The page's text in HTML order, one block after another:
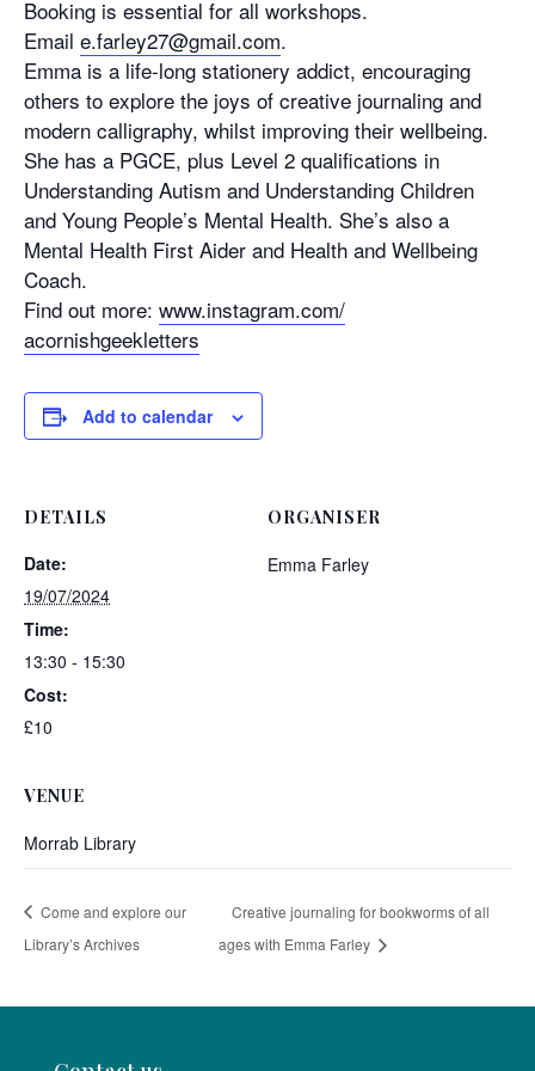
Booking is essential for all workshops.
Email e.farley27@gmail.com.
Emma is a life-long stationery addict, encouraging
others to explore the joys of creative journaling and
modern calligraphy, whilst improving their wellbeing.
She has a PGCE, plus Level 2 qualifications in
Understanding Autism and Understanding Children
and Young People’s Mental Health. She’s also a
Mental Health First Aider and Health and Wellbeing
Coach.
Find out more: www.instagram.com/
acornishgeekletters
Add to calendar
DETAILS
Date:
19/07/2024
Time:
13:30 - 15:30
Cost:
£10
ORGANISER
Emma Farley
VENUE
Morrab Library
Come and explore our
Library’s Archives
Creative journaling for bookworms of all
ages with Emma Farley